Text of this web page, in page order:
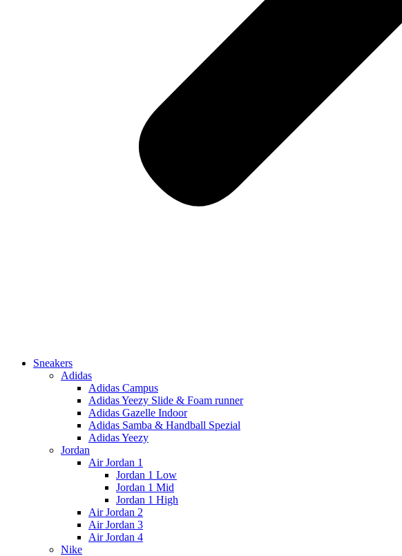
Sneakers
Adidas
Adidas Campus
Adidas Yeezy Slide & Foam runner
Adidas Gazelle Indoor
Adidas Samba & Handball Spezial
Adidas Yeezy
Jordan
Air Jordan 1
Jordan 1 Low
Jordan 1 Mid
Jordan 1 High
Air Jordan 2
Air Jordan 3
Air Jordan 4
Nike